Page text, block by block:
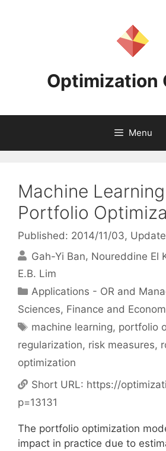
Optimization
Menu
Machine
Portfolio
Published: 2014/11/03,
Gah-Yi Ban Noureddine El
E.B. Lim
Categories
Applications - OR and
Sciences, Finance and
Tags
machine learning, portfolio
regularization, risk measures,
optimization
Short URL: https://
p=13131
The portfolio optimization
impact in practice due to